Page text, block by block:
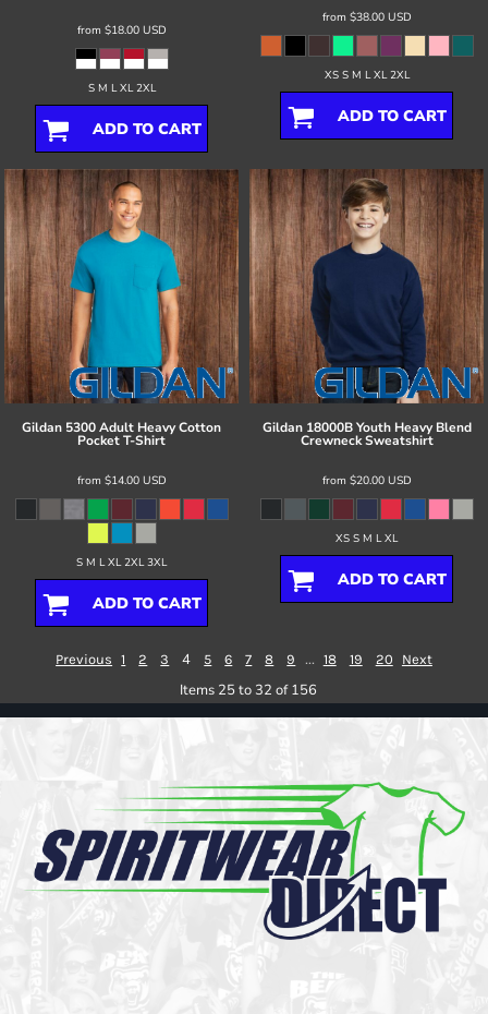
from $18.00 USD
S M L XL 2XL
ADD TO CART
from $38.00 USD
XS S M L XL 2XL
ADD TO CART
Gildan 5300 Adult Heavy Cotton
Pocket T-Shirt
from $14.00 USD
S M L XL 2XL 3XL
ADD TO CART
Gildan 18000B Youth Heavy Blend
Crewneck Sweatshirt
from $20.00 USD
XS S M L XL
ADD TO CART
Previous 1 2 3 4 5 6 7 8 9 ... 18 19 20 Next
Items 25 to 32 of 156